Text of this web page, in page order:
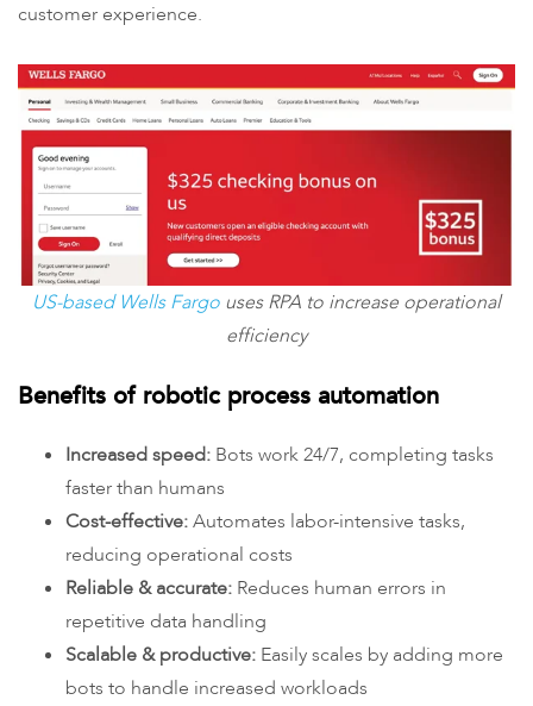
customer experience.
US-based Wells Fargo uses RPA to increase operational
efficiency
Benefits of robotic process automation
Increased speed: Bots work 24/7, completing tasks
faster than humans
Cost-effective:Automates labor-intensive tasks,
reducing operational costs
Reliable & accurate: Reduces human errors in
repetitive data handling
Scalable & productive: Easily scales by adding more
bots to handle increased workloads